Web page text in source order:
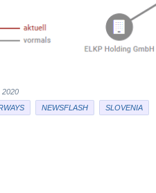
2020
NEWSFLASH SLOVENIA